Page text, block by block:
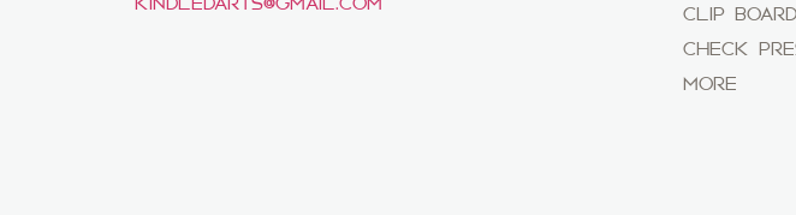
CLIP
CHECK
MORE